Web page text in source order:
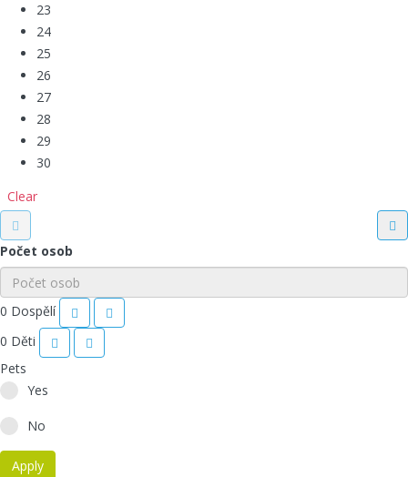
23
24
25
26
27
28
29
30
Clear
Počet osob
0 Dospělí
0 Děti
Pets
Yes
No
Apply